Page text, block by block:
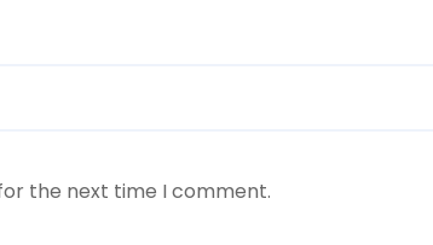
the next time I comment.